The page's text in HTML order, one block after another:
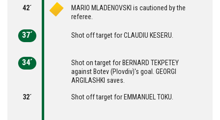
42´
MARIO MLADENOVSKI is cautioned by the
referee.
37´ Shot off target for CLAUDIU KESERU.
34´
Shot on target for BERNARD TEKPETEY
against Botev (Plovdiv)'s goal. GEORGI
ARGILASHKI saves.
32´ Shot off target for EMMANUEL TOKU.